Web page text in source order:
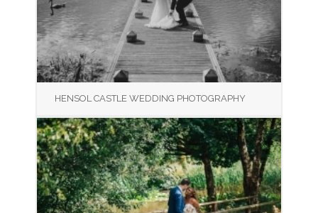
HENSOL CASTLE WEDDING PHOTOGRAPHY